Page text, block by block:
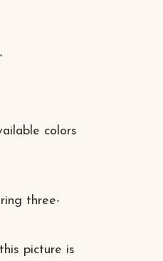
colors
three-
picture is